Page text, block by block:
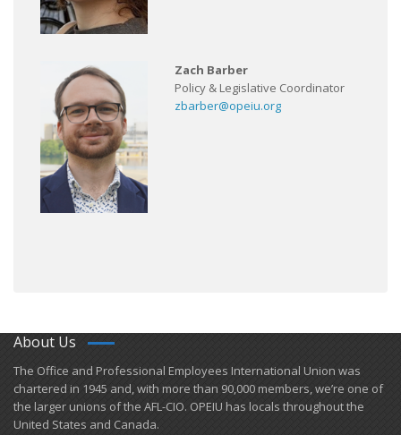
Zach Barber
Policy & Legislative Coordinator
zbarber@opeiu.org
About Us
​The Office and Professional Employees International Union was
chartered in 1945 and​, with more than ​90,000 members, we’re one of
the larger unions of the AFL-CIO. OPEIU has locals ​throughout the
United States and Canada.